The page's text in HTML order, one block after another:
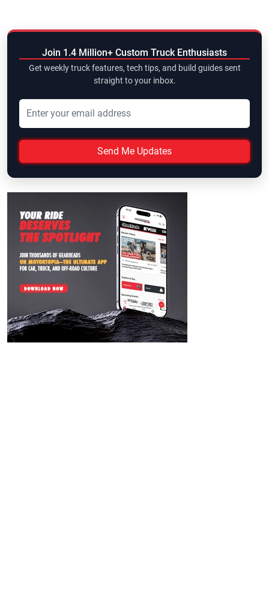
Join 1.4 Million+ Custom Truck Enthusiasts
Get weekly truck features, tech tips, and build guides sent
straight to your inbox.
Send Me Updates